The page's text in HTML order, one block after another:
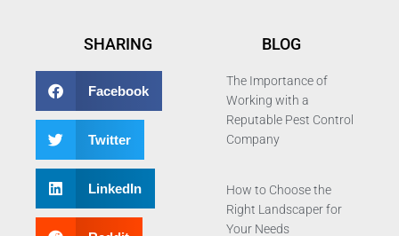
SHARING
Facebook
Twitter
LinkedIn
BLOG
The Importance of
Working with a
Reputable Pest Control
Company
How to Choose the
Right Landscaper for
Your Needs